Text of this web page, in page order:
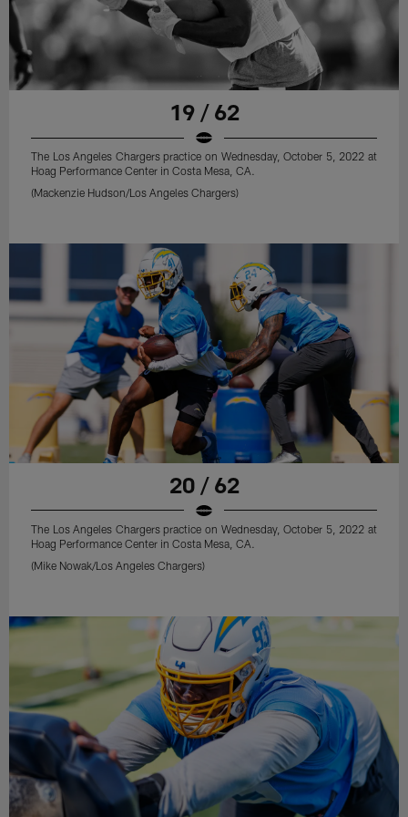
19 / 62
The Los Angeles Chargers practice on Wednesday, October 5, 2022 at
Hoag Performance Center in Costa Mesa, CA.
(Mackenzie Hudson/Los Angeles Chargers)
20 / 62
The Los Angeles Chargers practice on Wednesday, October 5, 2022 at
Hoag Performance Center in Costa Mesa, CA.
(Mike Nowak/Los Angeles Chargers)